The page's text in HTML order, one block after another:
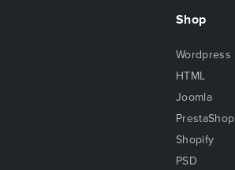
Shop
Wordpress
HTML
Joomla
PrestaShop
Shopify
PSD